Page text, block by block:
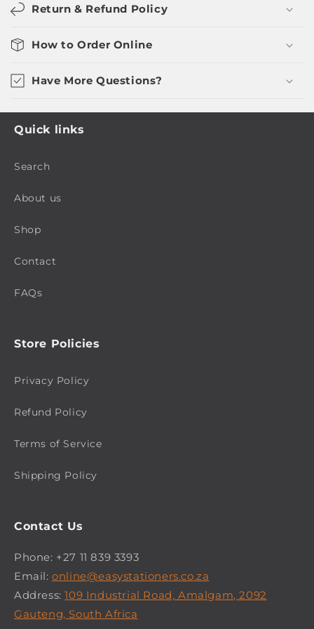
Return & Refund Policy
How to Order Online
Have More Questions?
Quick links
Search
About us
Shop
Contact
FAQs
Store Policies
Privacy Policy
Refund Policy
Terms of Service
Shipping Policy
Contact Us
Phone: +27 11 839 3393
Email:online@easystationers.co.za
Address:109 Industrial Road, Amalgam, 2092
Gauteng, South Africa